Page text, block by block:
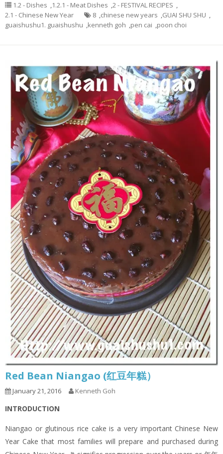
1.2 - Dishes ,1.2.1 - Meat Dishes ,2 - FESTIVAL RECIPES ,
2.1 - Chinese New Year
8 ,chinese new years ,GUAI SHU SHU ,
guaishushu1. guaishushu ,kenneth goh ,pen cai ,poon choi
Red Bean Niangao (红豆年糕）
January 21, 2016 Kenneth Goh
INTRODUCTION
Niangao or glutinous rice cake is a very important Chinese New
Year Cake that most families will prepare and purchased during